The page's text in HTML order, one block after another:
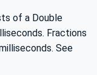
of a Double
Fractions
See